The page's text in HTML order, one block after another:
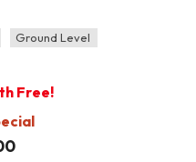
Ground Level
Free!